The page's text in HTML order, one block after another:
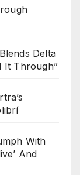
Delta
It Through”
With
And